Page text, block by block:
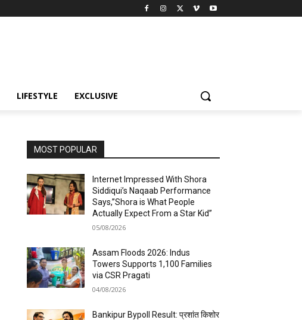
LIFESTYLE EXCLUSIVE
MOST POPULAR
Internet Impressed With Shora
Siddiqui’s Naqaab Performance
Says,”Shora is What People
Actually Expect From a Star Kid”
05/08/2026
Assam Floods 2026: Indus
Towers Supports 1,100 Families
via CSR Pragati
04/08/2026
Bankipur Bypoll Result: प्रशांत किशोर